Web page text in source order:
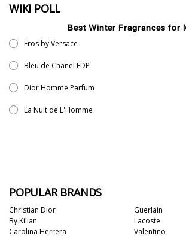
WIKI POLL
Best Winter Fragrances for
Eros by Versace
Bleu de Chanel EDP
Dior Homme Parfum
La Nuit de L'Homme
POPULAR BRANDS
Christian Dior
By Kilian
Carolina Herrera
Guerlain
Lacoste
Valentino